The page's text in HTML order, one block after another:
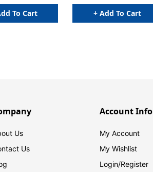
To Cart + Add To Cart
Us
Us
Account Info
My Account
My Wishlist
Login/Register